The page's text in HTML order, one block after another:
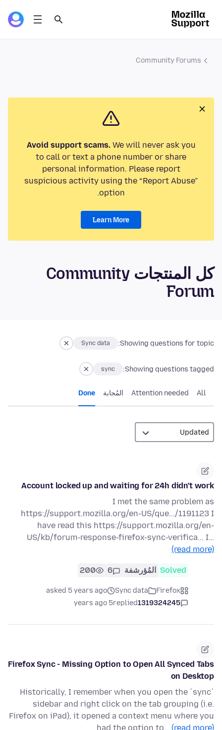
Community Forums
Avoid support scams.We will never ask you
to call or text a phone number or share
personal information. Please report
suspicious activity using the “Report Abuse”
option.
Learn More
كل المنتجات Community
Forum
Showing questions for topic:
Sync data
Showing questions tagged:
sync
All
Attention needed المُجابة Done
Account locked up and waiting for 24h didn't work
I met the same problem as
https://support.mozilla.org/en-US/que.../1191123 I
have read this https://support.mozilla.org/en-
US/kb/forum-response-firefox-sync-verifica... I…
(read more)
Solved المُؤرشفة 6
200
Firefox
Sync data
asked 5 years ago
1319324245
replied
5 years ago
Firefox Sync - Missing Option to Open All Synced Tabs
on Desktop
Historically, I remember when you open the `sync`
sidebar and right click on the tab grouping (i.e.
Firefox on iPad), it opened a context menu where you
had the option to… (read more)